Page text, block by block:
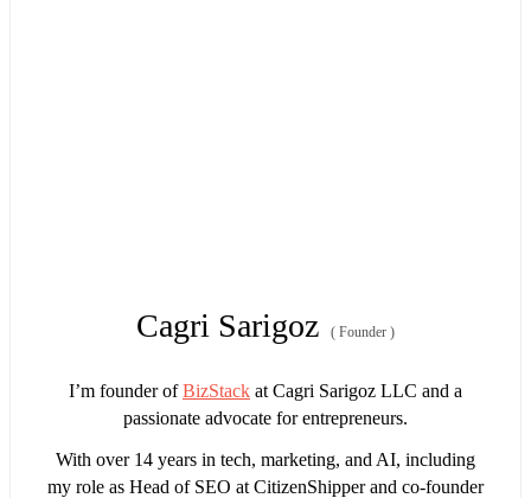
Cagri Sarigoz ( Founder )
I’m founder ofBizStack at Cagri Sarigoz LLC and a
passionate advocate for entrepreneurs.
With over 14 years in tech, marketing, and AI, including
my role as Head of SEO at CitizenShipper and co-founder